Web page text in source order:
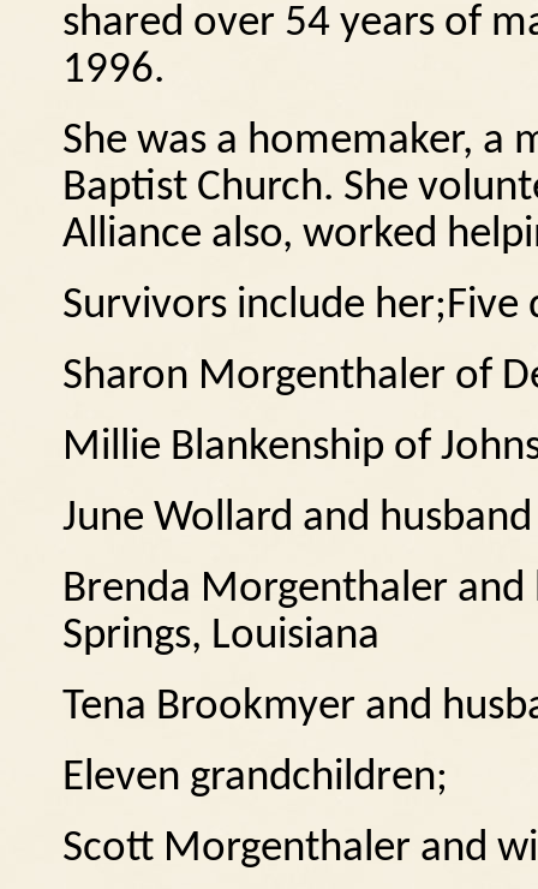
shared over 54 years of
1996.
She was a homemaker, a
Baptist Church. She
Alliance also, worked
Survivors include her;Five
Sharon Morgenthaler of
Millie Blankenship of
June Wollard and
Brenda Morgenthaler
Springs, Louisiana
Tena Brookmyer and
Eleven grandchildren;
Scott Morgenthaler and